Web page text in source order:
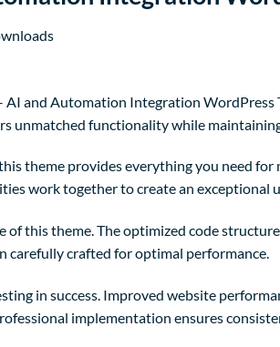
AI and Automation Integration
unmatched functionality while
theme provides everything you need
work together to create an exceptional
of this theme. The optimized code
carefully crafted for optimal performance.
in success. Improved website
implementation ensures